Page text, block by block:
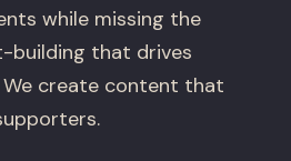
while missing the
building that drives
create content that